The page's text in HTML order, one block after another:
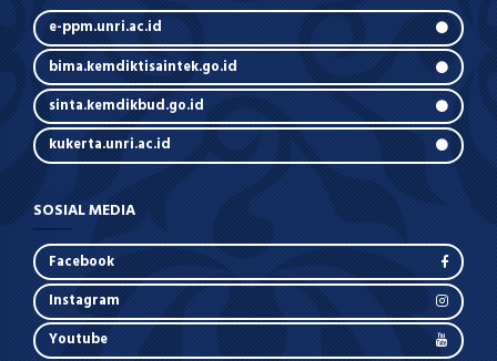
e-ppm.unri.ac.id
bima.kemdiktisaintek.go.id
sinta.kemdikbud.go.id
kukerta.unri.ac.id
SOSIAL MEDIA
Facebook
Instagram
Youtube